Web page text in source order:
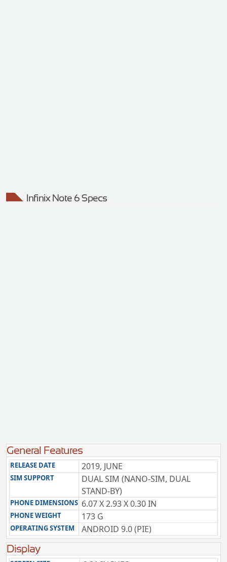
Infinix Note 6 Specs
General Features
RELEASE DATE 2019, JUNE
SIM SUPPORT
DUAL SIM (NANO-SIM, DUAL
STAND-BY)
PHONE DIMENSIONS 6.07 X 2.93 X 0.30 IN
PHONE WEIGHT 173 G
OPERATING SYSTEM ANDROID 9.0 (PIE)
Display